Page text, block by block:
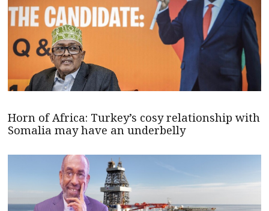
Horn of Africa: Turkey’s cosy relationship with
Somalia may have an underbelly